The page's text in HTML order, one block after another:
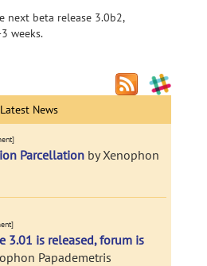
next beta release 3.0b2,
weeks.
Latest News
Parcellation by Xenophon
3.01 is released, forum is
Papademetris